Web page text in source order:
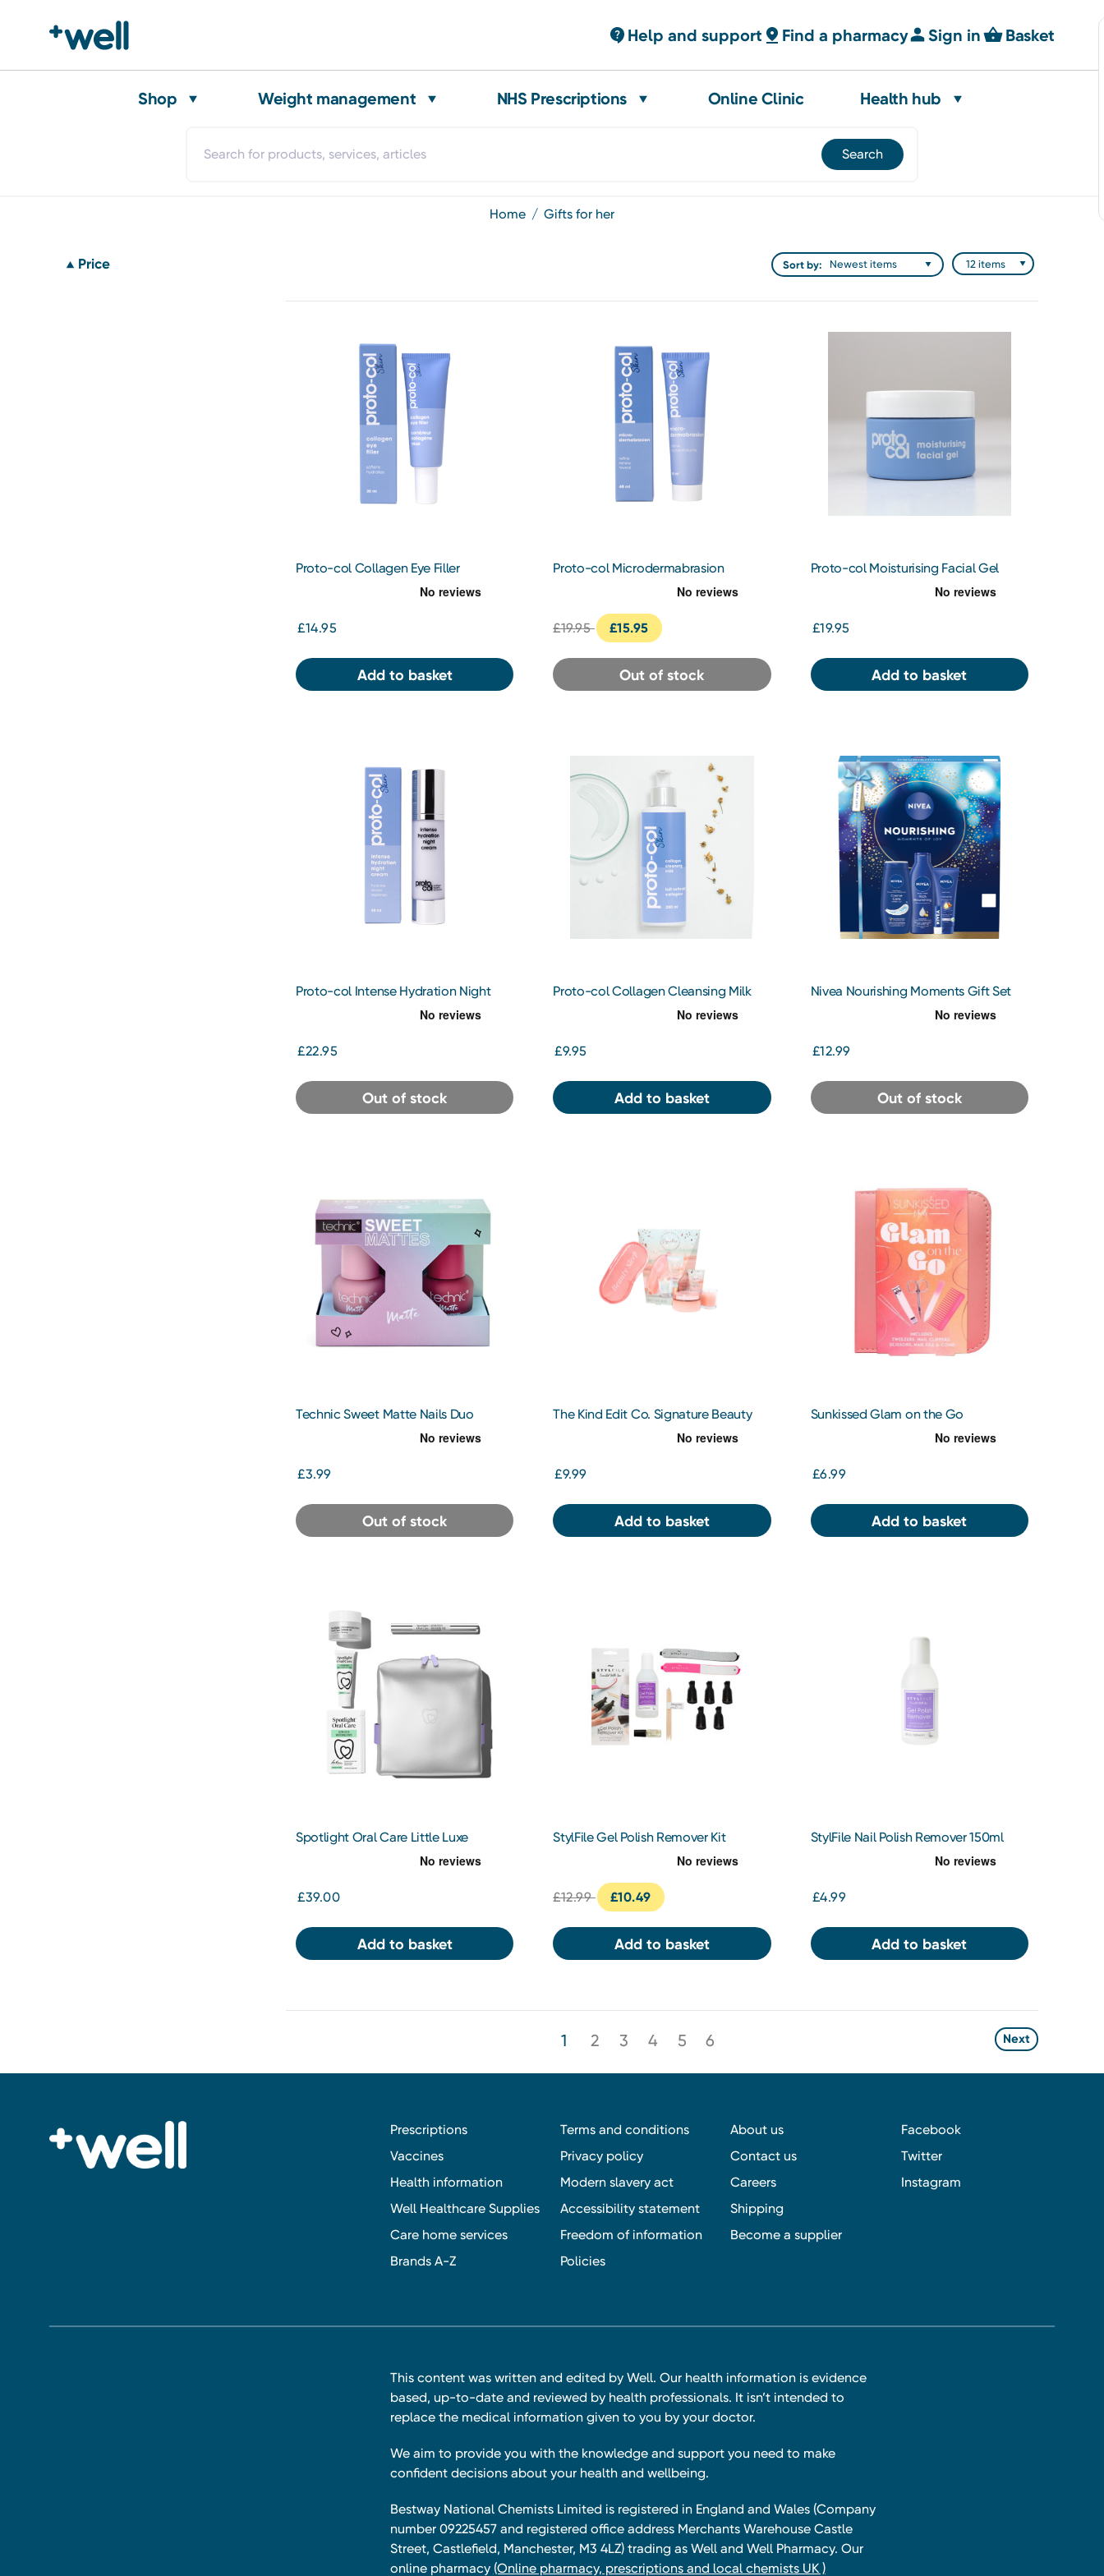
Help and support Find a pharmacy Sign in Basket
Shop Weight management NHS Prescriptions Online Clinic Health hub
home gifts for her
Price Sort by:
Proto-col Collagen Eye Filler
£14.95
Add to basket
Proto-col Microdermabrasion
£19.95 £15.95
Out of stock
Proto-col Moisturising Facial Gel
£19.95
Add to basket
Proto-col Intense Hydration Night
£22.95
Out of stock
Proto-col Collagen Cleansing Milk
£9.95
Add to basket
Nivea Nourishing Moments Gift Set
£12.99
Out of stock
Technic Sweet Matte Nails Duo
£3.99
Out of stock
The Kind Edit Co. Signature Beauty
£9.99
Add to basket
Sunkissed Glam on the Go
£6.99
Add to basket
Spotlight Oral Care Little Luxe
£39.00
Add to basket
StylFile Gel Polish Remover Kit
£12.99 £10.49
Add to basket
StylFile Nail Polish Remover 150ml
£4.99
Add to basket
1 2 3 4 5 6 Next
Prescriptions
Vaccines
Health information
Well Healthcare Supplies
Care home services
Brands A-Z
Terms and conditions
Privacy policy
Modern slavery act
Accessibility statement
Freedom of information
Policies
About us
Contact us
Careers
Shipping
Become a supplier
Facebook
Twitter
Instagram
This content was written and edited by Well. Our health information is evidence
based, up-to-date and reviewed by health professionals. It isn’t intended to
replace the medical information given to you by your doctor.
We aim to provide you with the knowledge and support you need to make
confident decisions about your health and wellbeing.
Bestway National Chemists Limited is registered in England and Wales (Company
number 09225457 and registered office address Merchants Warehouse Castle
Street, Castlefield, Manchester, M3 4LZ) trading as Well and Well Pharmacy. Our
online pharmacy (Online pharmacy, prescriptions and local chemists UK )